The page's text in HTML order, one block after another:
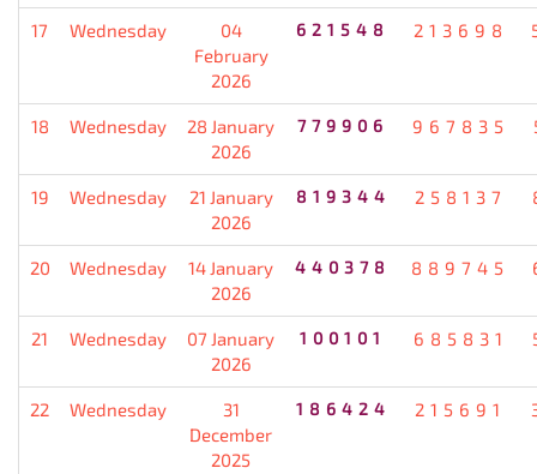
17 Wednesday
04
February
2026
621548 213698
18 Wednesday
28 January
2026
779906 967835
19 Wednesday
21 January
2026
819344 258137
20 Wednesday
14 January
2026
440378 889745
21 Wednesday
07 January
2026
100101 685831
22 Wednesday
31
December
2025
186424 215691